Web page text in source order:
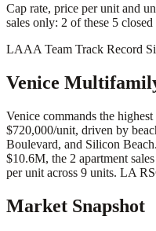
Cap rate, price per unit and
sales only: 2 of these 5
LAAA Team Track Record
Venice
Venice commands the
$720,000/unit, driven by
Boulevard, and Silicon
$10.6M, the 2 apartment
per unit across 9 units. LA
Market Snapshot